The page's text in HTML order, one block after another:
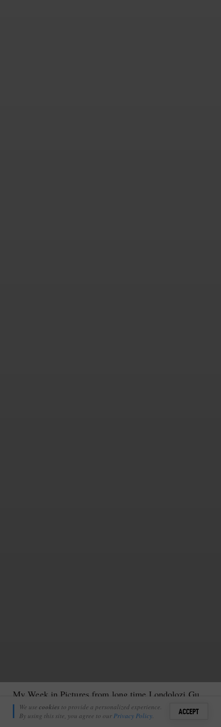
Sign
Anthony Goldman
August 25, 2021
32
We use cookies to provide a personalized experience.
By using this site, you agree to ourPrivacy Policy. ACCEPT